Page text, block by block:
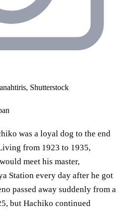
Shutterstock
was a loyal dog to the end
from 1923 to 1935,
meet his master,
Station every day after he got
passed away suddenly from a
but Hachiko continued